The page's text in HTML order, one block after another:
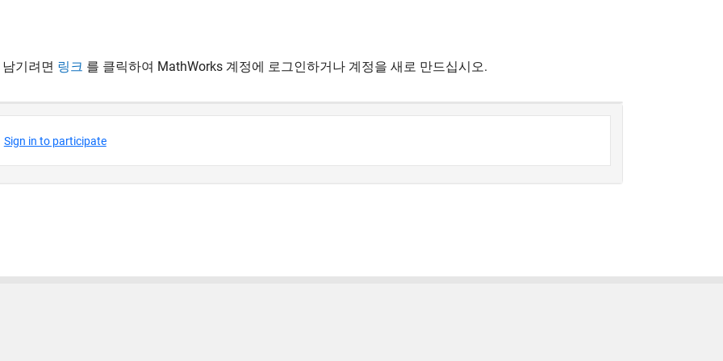
기려면 링크 를 클릭하여 MathWorks 계정에 로그인하거나 계정을 새로 만드십시오.